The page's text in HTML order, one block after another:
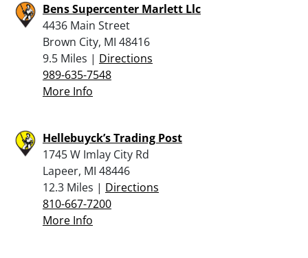
Bens Supercenter Marlett Llc
4436 Main Street
Brown City, MI 48416
9.5 Miles | Directions
989-635-7548
More Info
Hellebuyck’s Trading Post
1745 W Imlay City Rd
Lapeer, MI 48446
12.3 Miles | Directions
810-667-7200
More Info